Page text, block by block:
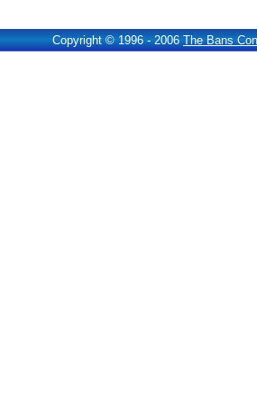
Copyright © 1996 - 2006The Bans